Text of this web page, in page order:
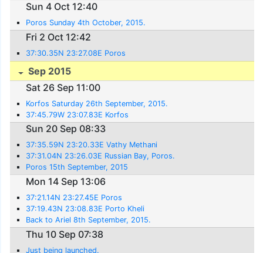
Sun 4 Oct 12:40
Poros Sunday 4th October, 2015.
Fri 2 Oct 12:42
37:30.35N 23:27.08E Poros
Sep 2015
Sat 26 Sep 11:00
Korfos Saturday 26th September, 2015.
37:45.79W 23:07.83E Korfos
Sun 20 Sep 08:33
37:35.59N 23:20.33E Vathy Methani
37:31.04N 23:26.03E Russian Bay, Poros.
Poros 15th September, 2015
Mon 14 Sep 13:06
37:21.14N 23:27.45E Poros
37:19.43N 23:08.83E Porto Kheli
Back to Ariel 8th September, 2015.
Thu 10 Sep 07:38
Just being launched.